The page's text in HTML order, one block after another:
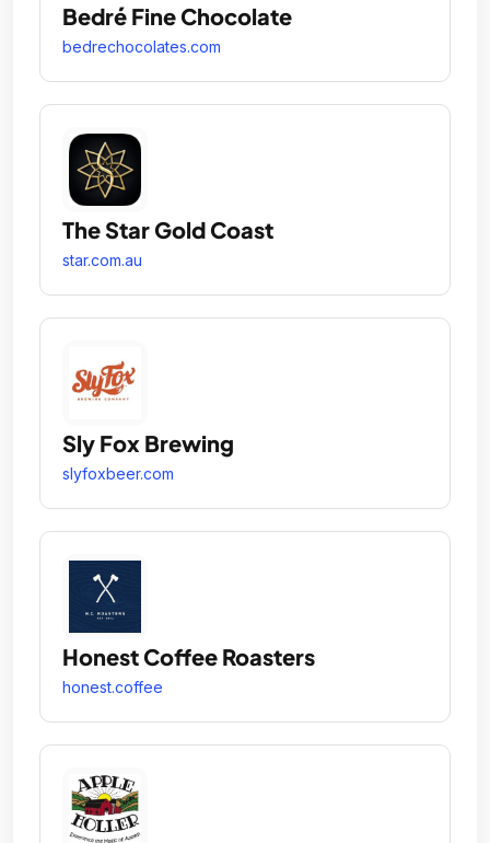
Bedré Fine Chocolate
bedrechocolates.com
The Star Gold Coast
star.com.au
Sly Fox Brewing
slyfoxbeer.com
Honest Coffee Roasters
honest.coffee